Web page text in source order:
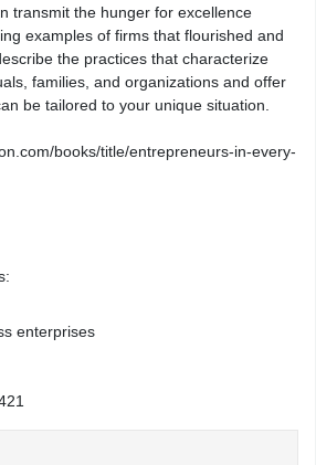
transmit the hunger for excellence
examples of firms that flourished and
the practices that characterize
families, and organizations and offer
be tailored to your unique situation.
books/title/entrepreneurs-in-every-
enterprises